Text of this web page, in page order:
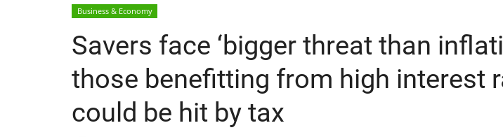
Business & Economy
Savers face ‘bigger threat than
those benefitting from high interest
could be hit by tax